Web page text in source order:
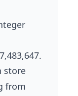
store
from